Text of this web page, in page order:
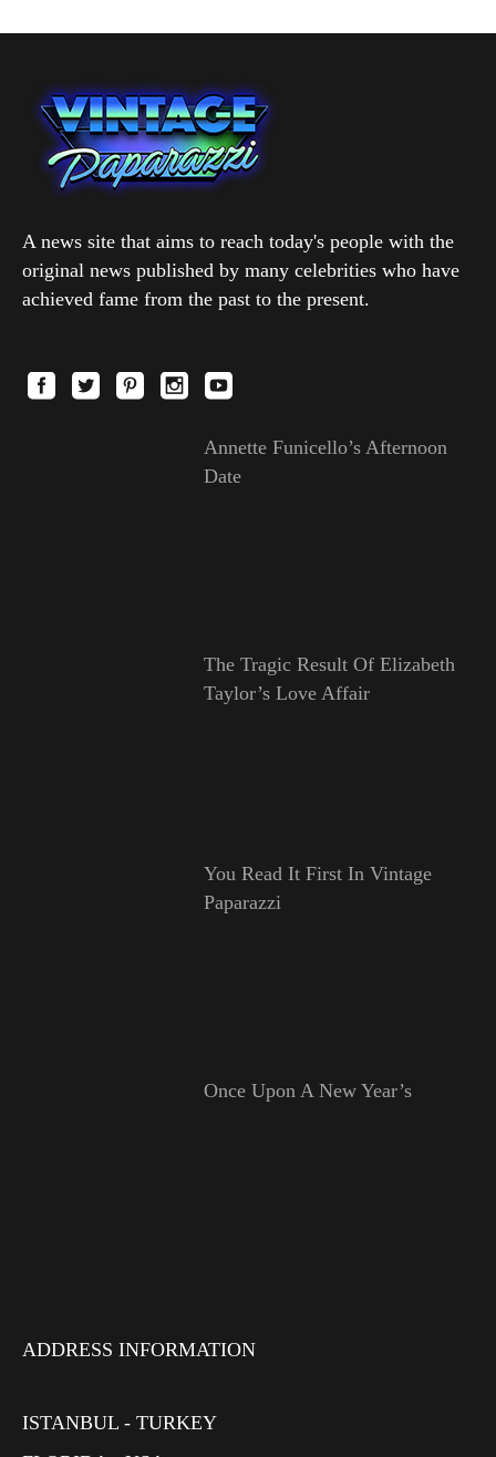
A news site that aims to reach today's people with the
original news published by many celebrities who have
achieved fame from the past to the present.
Annette Funicello’s Afternoon
Date
The Tragic Result Of Elizabeth
Taylor’s Love Affair
You Read It First In Vintage
Paparazzi
Once Upon A New Year’s
ADDRESS INFORMATION
ISTANBUL - TURKEY